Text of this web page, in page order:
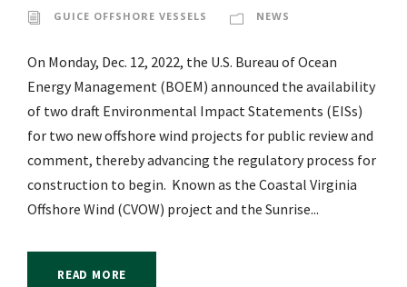
GUICE OFFSHORE VESSELS
NEWS
On Monday, Dec. 12, 2022, the U.S. Bureau of Ocean
Energy Management (BOEM) announced the availability
of two draft Environmental Impact Statements (EISs)
for two new offshore wind projects for public review and
comment, thereby advancing the regulatory process for
construction to begin. Known as the Coastal Virginia
Offshore Wind (CVOW) project and the Sunrise...
READ MORE